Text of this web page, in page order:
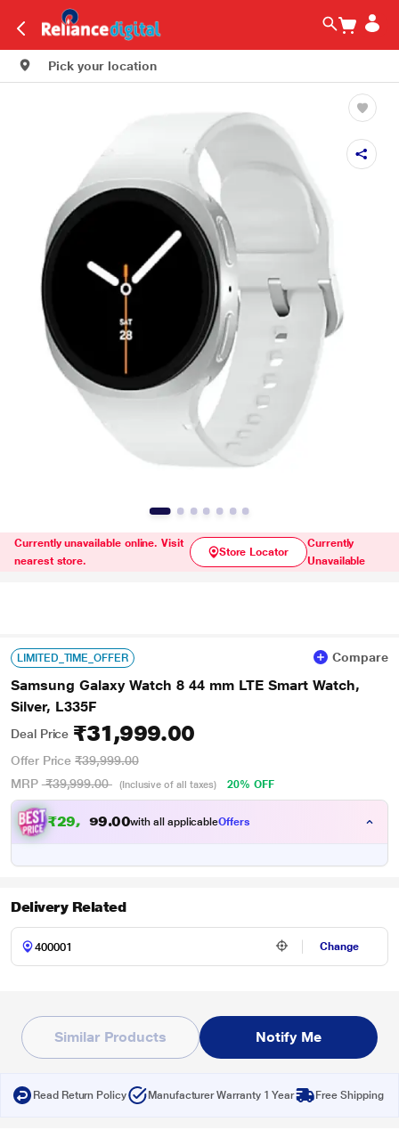
Pick your location
Currently unavailable online. Visit
nearest store.
Store Locator
Currently
Unavailable
LIMITED_TIME_OFFER Compare
Samsung Galaxy Watch 8 44 mm LTE Smart Watch,
Silver, L335F
Deal Price ₹31,999.00
Offer Price ₹39,999.00
MRP ₹39,999.00 (Inclusive of all taxes) 20% OFF
₹29,999.00with all applicableOffers
Delivery Related
Change
Similar Products Notify Me
Read Return Policy Manufacturer Warranty 1 Year Free Shipping